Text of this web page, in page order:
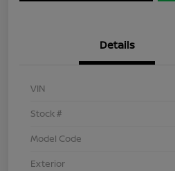
Details
VIN
Stock #
Model Code
Exterior